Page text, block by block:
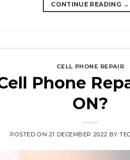
CONTINUE READING →
CELL PHONE REPAIR
Phone
ON?
POSTED ON 21 DECEMBER 2022 BY